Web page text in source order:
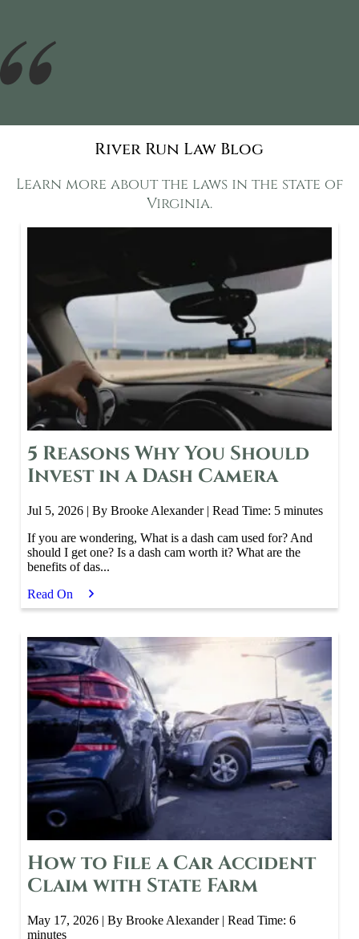
River Run Law Blog
Learn more about the laws in the state of
Virginia.
5 Reasons Why You Should
Invest in a Dash Camera
Jul 5, 2026 | By Brooke Alexander |Read Time: 5 minutes
If you are wondering, What is a dash cam used for? And
should I get one? Is a dash cam worth it? What are the
benefits of das...
Read On
How to File a Car Accident
Claim with State Farm
May 17, 2026 | By Brooke Alexander |Read Time: 6
minutes